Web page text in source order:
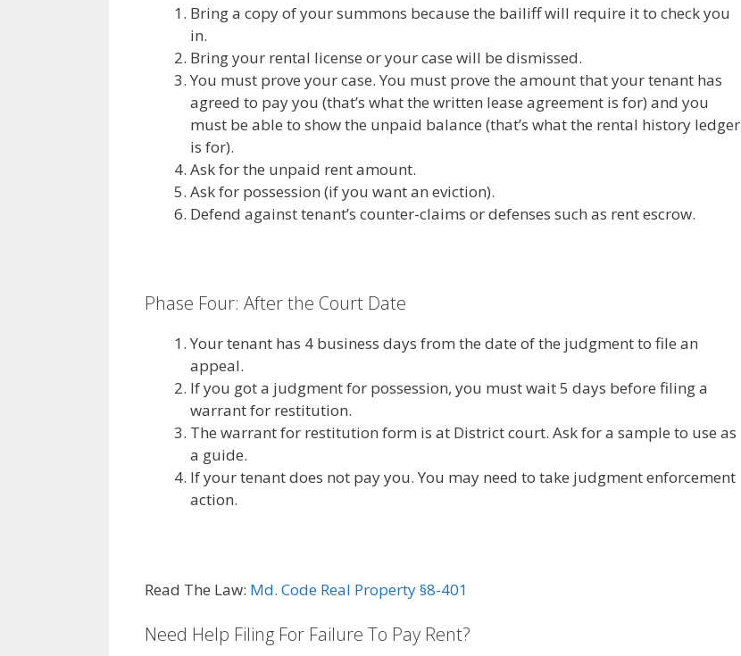
Bring a copy of your summons because the bailiff will require it to check you
in.
Bring your rental license or your case will be dismissed.
You must prove your case. You must prove the amount that your tenant has
agreed to pay you (that’s what the written lease agreement is for) and you
must be able to show the unpaid balance (that’s what the rental history ledger
is for).
Ask for the unpaid rent amount.
Ask for possession (if you want an eviction).
Defend against tenant’s counter-claims or defenses such as rent escrow.
Phase Four: After the Court Date
Your tenant has 4 business days from the date of the judgment to file an
appeal.
If you got a judgment for possession, you must wait 5 days before filing a
warrant for restitution.
The warrant for restitution form is at District court. Ask for a sample to use as
a guide.
If your tenant does not pay you. You may need to take judgment enforcement
action.
Read The Law: Md. Code Real Property §8-401
Need Help Filing For Failure To Pay Rent?